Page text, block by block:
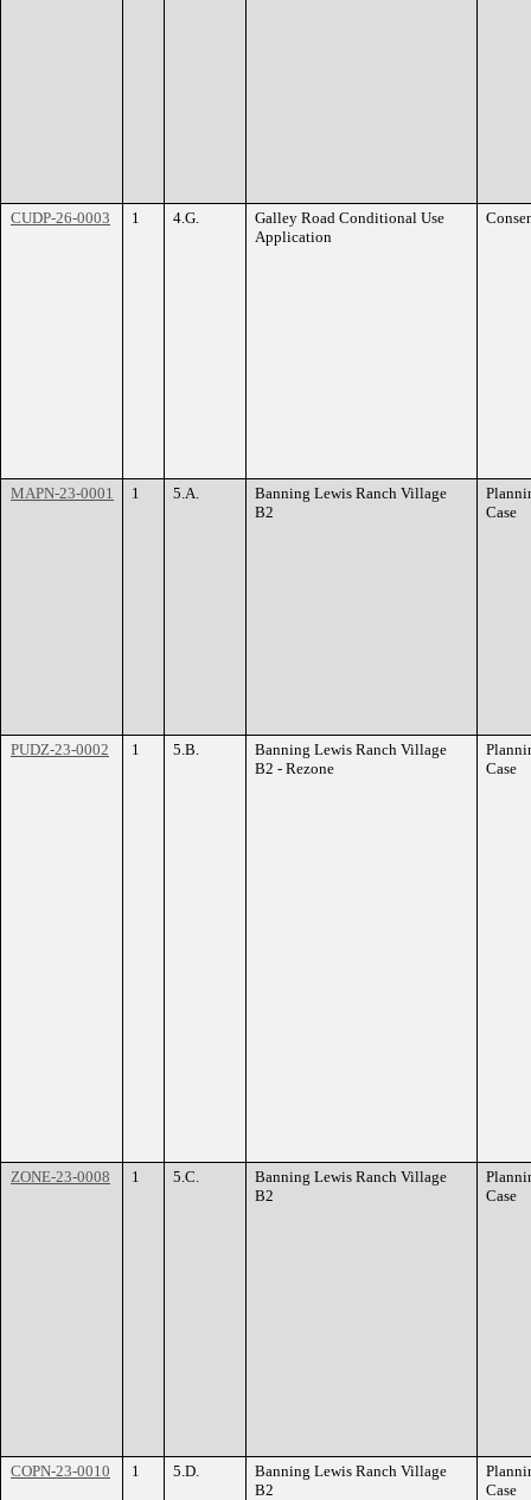
CUDP-26-0003 1 4.G.
Galley Road Conditional Use
Application
MAPN-23-0001 1 5.A.
Banning Lewis Ranch Village
B2
Case
PUDZ-23-0002 1 5.B.
Banning Lewis Ranch Village
B2 - Rezone
Case
ZONE-23-0008 1 5.C.
Banning Lewis Ranch Village
B2
Case
COPN-23-0010 1 5.D.
Banning Lewis Ranch Village
B2
Case